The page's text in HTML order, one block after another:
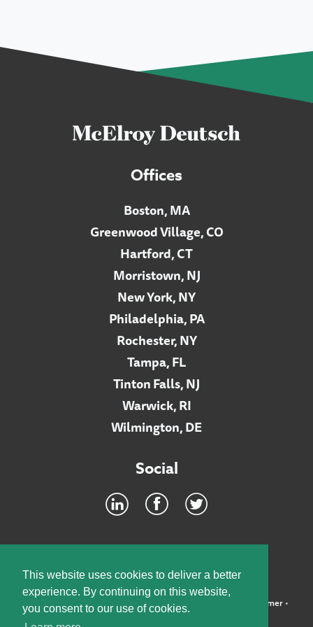
This website uses cookies to deliver a better
experience. By continuing on this website,
you consent to our use of cookies.
Offices
Boston, MA
Greenwood Village, CO
Hartford, CT
Morristown, NJ
New York, NY
Philadelphia, PA
Rochester, NY
Tampa, FL
Tinton Falls, NJ
Warwick, RI
Wilmington, DE
Social
©2026 McElroy, Deutsch, Mulvaney & Carpenter, LLP • Disclaimer•